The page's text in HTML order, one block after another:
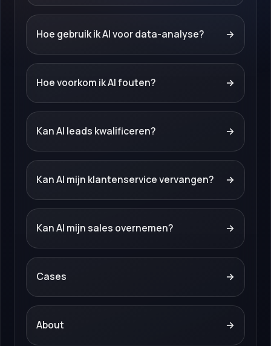
Hoe gebruik ik AI voor data-analyse? →
Hoe voorkom ik AI fouten? →
Kan AI leads kwalificeren? →
Kan AI mijn klantenservice vervangen? →
Kan AI mijn sales overnemen? →
Cases →
About →